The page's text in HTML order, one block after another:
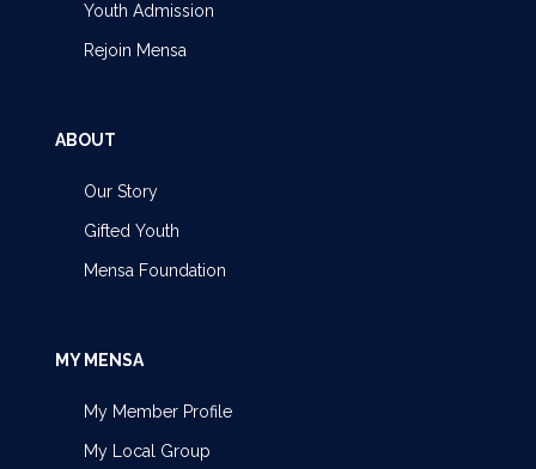
Youth Admission
Rejoin Mensa
ABOUT
Our Story
Gifted Youth
Mensa Foundation
MY MENSA
My Member Profile
My Local Group